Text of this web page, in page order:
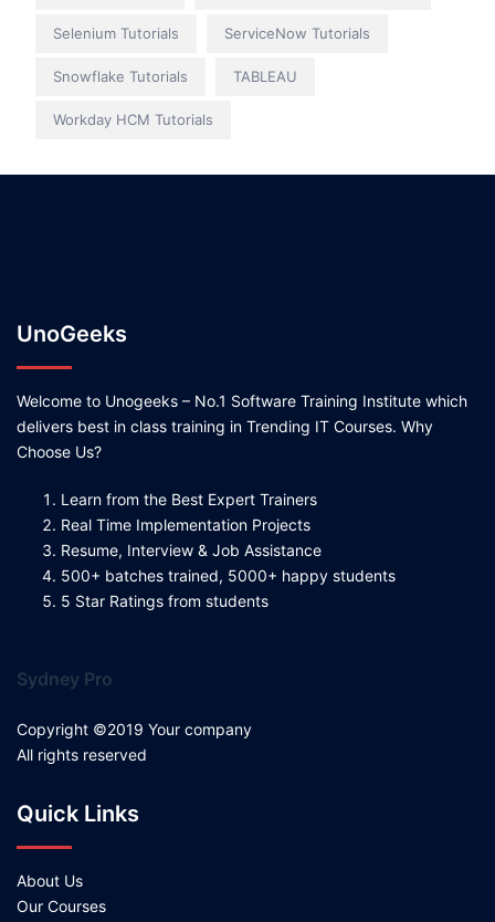
Selenium Tutorials ServiceNow Tutorials
Snowflake Tutorials TABLEAU
Workday HCM Tutorials
UnoGeeks
Welcome to Unogeeks – No.1 Software Training Institute which
delivers best in class training in Trending IT Courses. Why
Choose Us?
Learn from the Best Expert Trainers
Real Time Implementation Projects
Resume, Interview & Job Assistance
500+ batches trained, 5000+ happy students
5 Star Ratings from students
Sydney Pro
Copyright ©2019 Your company
All rights reserved
Quick Links
About Us
Our Courses